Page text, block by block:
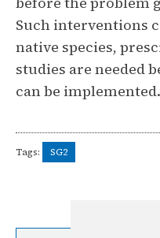
Such interventions
native species,
studies are needed
can be implemented.
Tags: SG2